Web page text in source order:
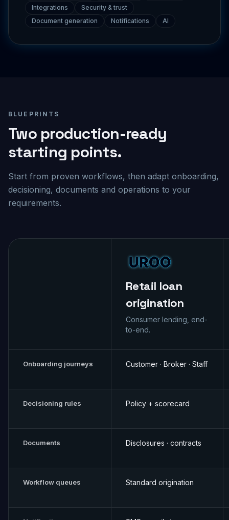
Document generation Notifications
Two production-ready
starting points.
Start from proven workflows, then adapt onboarding,
decisioning, documents and operations to your
requirements.
Retail loan
origination
Consumer lending, end-
to-end.
Onboarding journeys Customer · Broker · Staff
Decisioning rules Policy + scorecard
Documents Disclosures · contracts
Workflow queues Standard origination
Notifications SMS · email · in-app